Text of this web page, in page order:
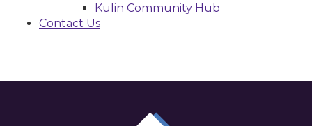
Kulin Community Hub
Contact Us